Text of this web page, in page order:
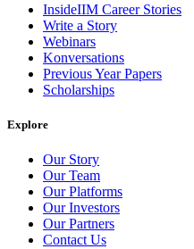
InsideIIM Career Stories
Write a Story
Webinars
Konversations
Previous Year Papers
Scholarships
Explore
Our Story
Our Team
Our Platforms
Our Investors
Our Partners
Contact Us